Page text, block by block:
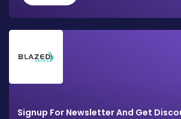
Signup For Newsletter And Get